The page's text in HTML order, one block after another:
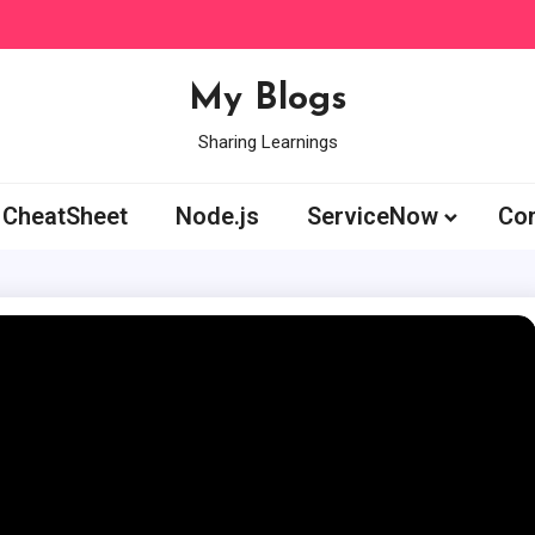
My Blogs
Sharing Learnings
CheatSheet Node.js ServiceNow